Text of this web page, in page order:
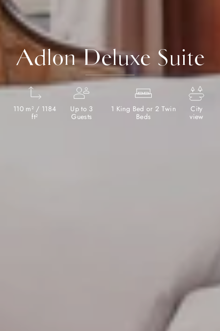
Adlon Deluxe Suite
110 m² / 1184
ft²
Up to 3
Guests
1 King Bed or 2 Twin
Beds
City
view